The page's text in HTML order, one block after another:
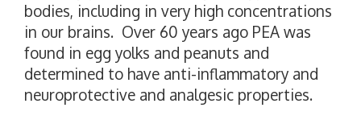
bodies, including in very high concentrations
in our brains. Over 60 years ago PEA was
found in egg yolks and peanuts and
determined to have anti-inflammatory and
neuroprotective and analgesic properties.